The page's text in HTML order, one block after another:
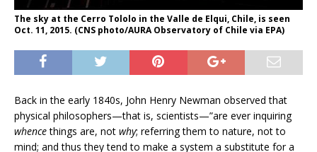
The sky at the Cerro Tololo in the Valle de Elqui, Chile, is seen
Oct. 11, 2015. (CNS photo/AURA Observatory of Chile via EPA)
Back in the early 1840s, John Henry Newman observed that
physical philosophers—that is, scientists—”are ever inquiring
whencethings are, not why; referring them to nature, not to
mind; and thus they tend to make a system a substitute for a